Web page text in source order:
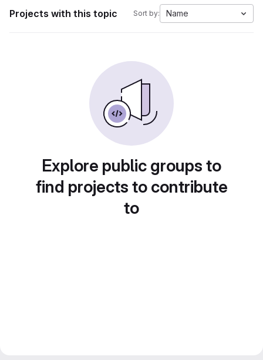
Projects with this topic Sort by: Name
Explore public groups to
find projects to contribute
to